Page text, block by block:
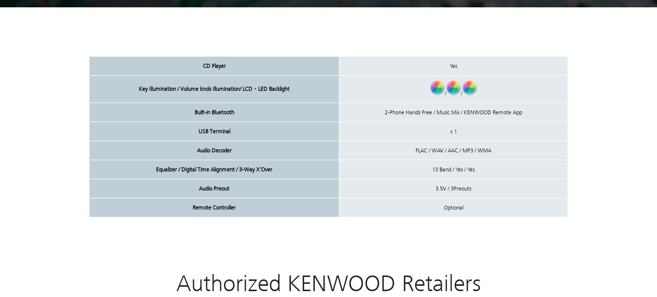
CD Player Yes
Key Illumination / Volume knob Illumination/ LCD・LED Backlight
/ /
Built-in Bluetooth 2-Phone Hands Free / Music Mix / KENWOOD Remote App
USB Terminal x 1
Audio Decoder FLAC / WAV / AAC / MP3 / WMA
Equalizer / Digital Time Alignment / 3-Way X'Over 13 Band / Yes / Yes
Audio Preout 3.5V / 3Preouts
Remote Controller Optional
Authorized KENWOOD Retailers